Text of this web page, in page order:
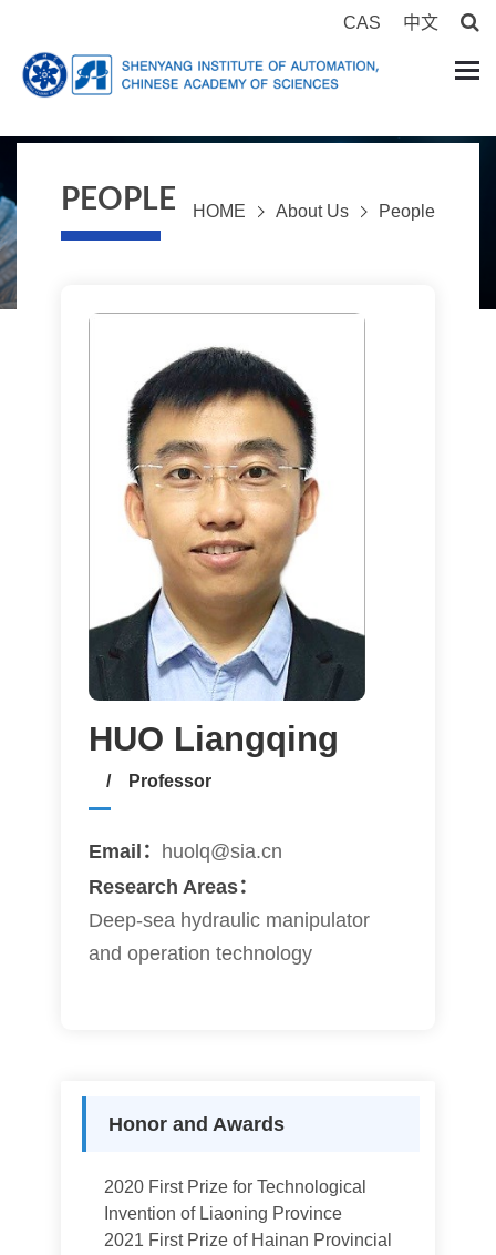
CAS 中文
PEOPLE HOME About Us People
HUO Liangqing
/ Professor
Email：
huolq@sia.cn
Research Areas：
Deep-sea hydraulic manipulator
and operation technology
Honor and Awards
2020 First Prize for Technological
Invention of Liaoning Province
2021 First Prize of Hainan Provincial